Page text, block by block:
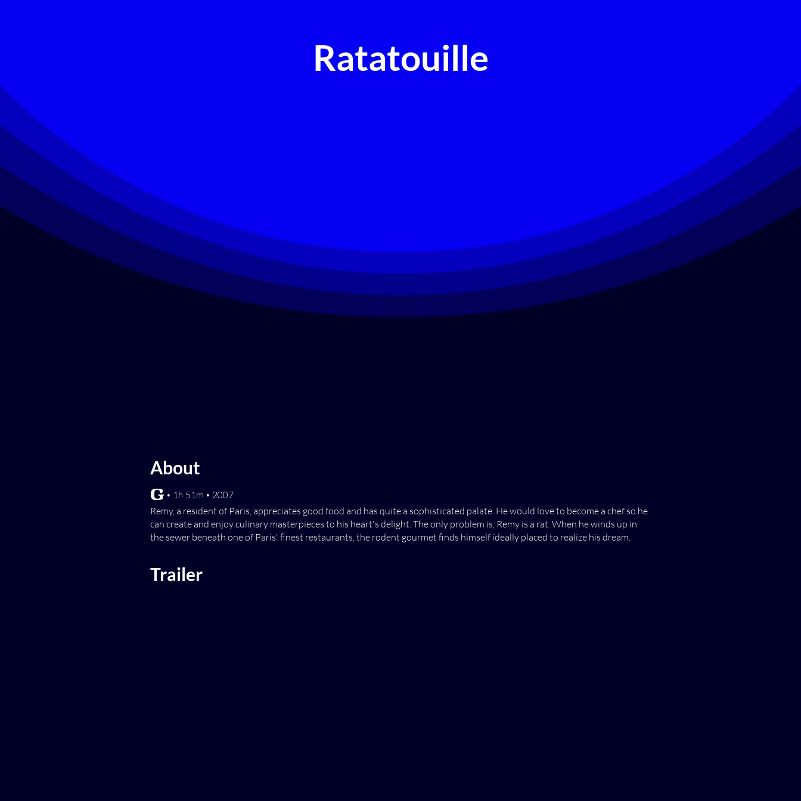
Ratatouille
About
[G] • 1h 51m • 2007
Remy, a resident of Paris, appreciates good food and has quite a sophisticated palate. He would love to become a chef so he
can create and enjoy culinary masterpieces to his heart's delight. The only problem is, Remy is a rat. When he winds up in
the sewer beneath one of Paris' finest restaurants, the rodent gourmet finds himself ideally placed to realize his dream.
Trailer